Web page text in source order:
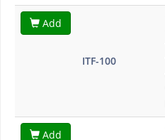
Add
ITF-100
Add